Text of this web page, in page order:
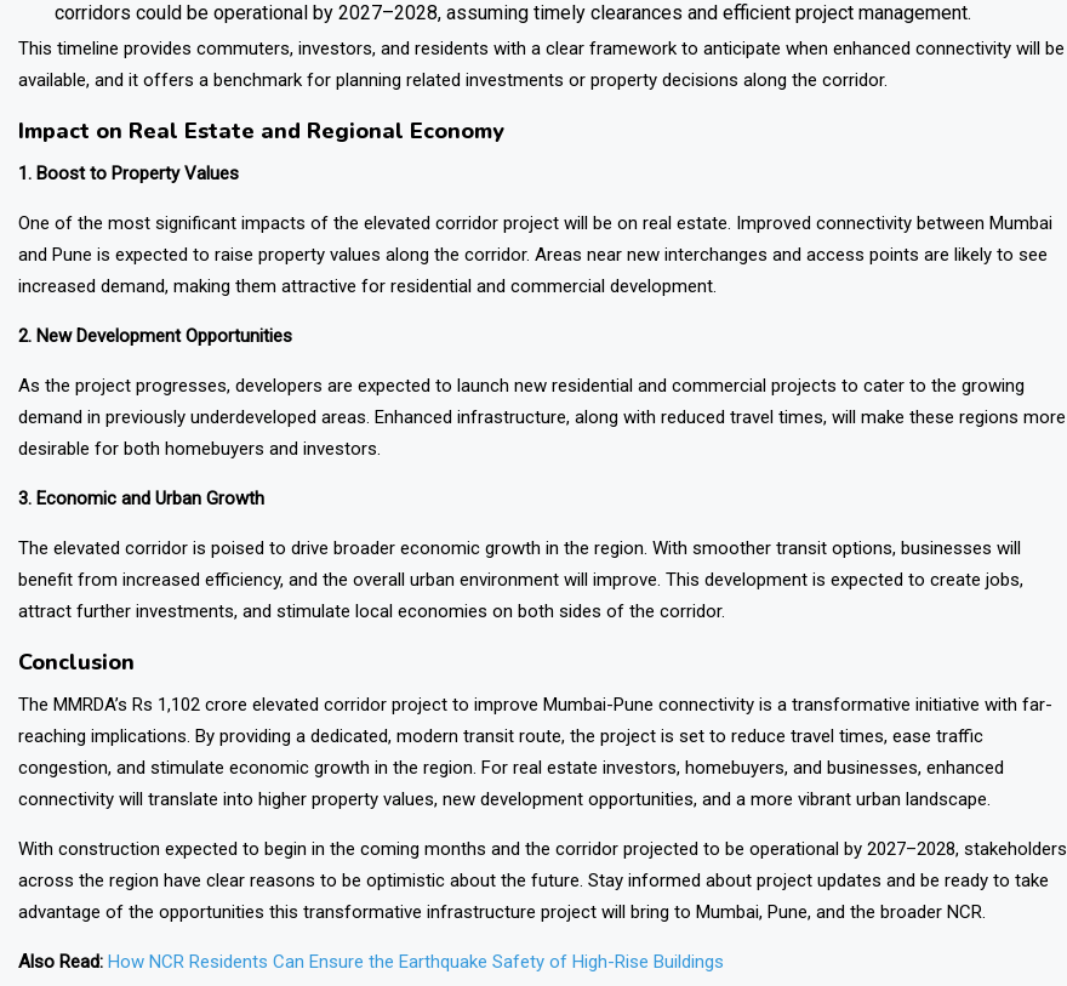
corridors could be operational by 2027–2028, assuming timely clearances and efficient project management.
This timeline provides commuters, investors, and residents with a clear framework to anticipate when enhanced connectivity will be
available, and it offers a benchmark for planning related investments or property decisions along the corridor.
Impact on Real Estate and Regional Economy
1. Boost to Property Values
One of the most significant impacts of the elevated corridor project will be on real estate. Improved connectivity between Mumbai
and Pune is expected to raise property values along the corridor. Areas near new interchanges and access points are likely to see
increased demand, making them attractive for residential and commercial development.
2. New Development Opportunities
As the project progresses, developers are expected to launch new residential and commercial projects to cater to the growing
demand in previously underdeveloped areas. Enhanced infrastructure, along with reduced travel times, will make these regions more
desirable for both homebuyers and investors.
3. Economic and Urban Growth
The elevated corridor is poised to drive broader economic growth in the region. With smoother transit options, businesses will
benefit from increased efficiency, and the overall urban environment will improve. This development is expected to create jobs,
attract further investments, and stimulate local economies on both sides of the corridor.
Conclusion
The MMRDA’s Rs 1,102 crore elevated corridor project to improve Mumbai-Pune connectivity is a transformative initiative with far-
reaching implications. By providing a dedicated, modern transit route, the project is set to reduce travel times, ease traffic
congestion, and stimulate economic growth in the region. For real estate investors, homebuyers, and businesses, enhanced
connectivity will translate into higher property values, new development opportunities, and a more vibrant urban landscape.
With construction expected to begin in the coming months and the corridor projected to be operational by 2027–2028, stakeholders
across the region have clear reasons to be optimistic about the future. Stay informed about project updates and be ready to take
advantage of the opportunities this transformative infrastructure project will bring to Mumbai, Pune, and the broader NCR.
Also Read: How NCR Residents Can Ensure the Earthquake Safety of High-Rise Buildings